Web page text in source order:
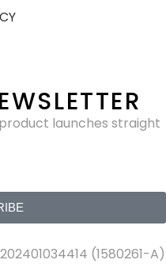
launches straight
(1580261-A)